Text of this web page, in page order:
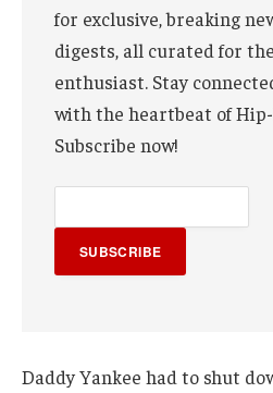
for exclusive, breaking
digests, all curated for
enthusiast. Stay
with the heartbeat of
Subscribe now!
SUBSCRIBE
Daddy Yankee had to shut